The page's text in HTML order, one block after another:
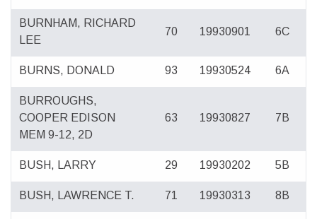
BURNHAM, RICHARD
LEE
70 19930901 6C
BURNS, DONALD 93 19930524 6A
BURROUGHS,
COOPER EDISON
MEM 9-12, 2D
63 19930827 7B
BUSH, LARRY 29 19930202 5B
BUSH, LAWRENCE T. 71 19930313 8B